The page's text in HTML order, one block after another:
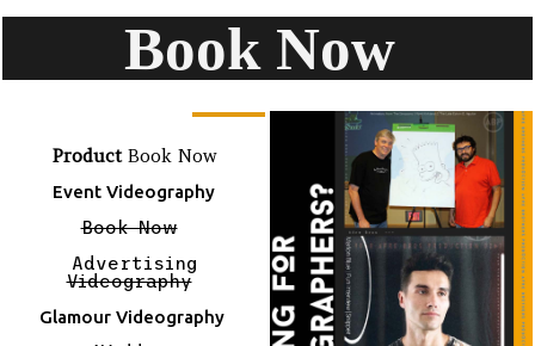
BOok Now
ProductBook Now
Event Videography
Book Now
Advertising
Videography
Glamour Videography